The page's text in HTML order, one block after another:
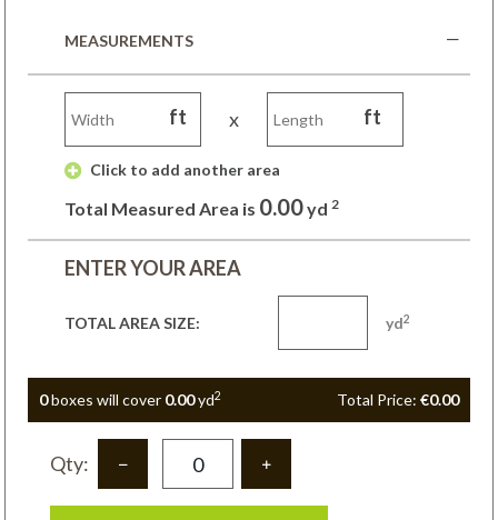
MEASUREMENTS
ft x ft
Click to add another area
Total Measured Area is 0.00yd 2
ENTER YOUR AREA
TOTAL AREA SIZE: yd2
0boxes will cover 0.00yd2 Total Price: €0.00
Qty: